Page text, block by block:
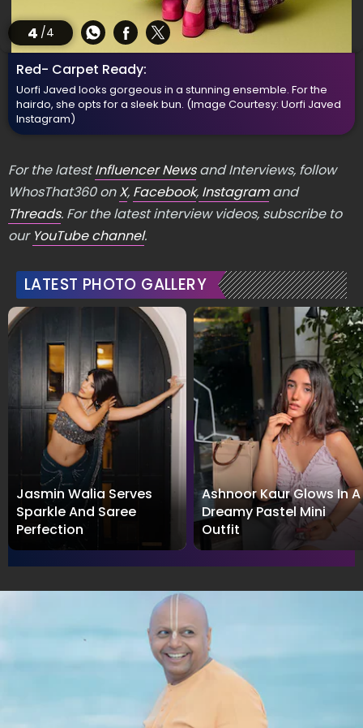
4 /4
Red- Carpet Ready:
Uorfi Javed looks gorgeous in a stunning ensemble. For the
hairdo, she opts for a sleek bun. (Image Courtesy: Uorfi Javed
Instagram)
For the latestInfluencer Newsand Interviews, follow
WhosThat360 onX, Facebook, Instagramand
Threads. For the latest interview videos, subscribe to
our YouTube channel.
LATEST PHOTO GALLERY
Jasmin Walia Serves
Sparkle And Saree
Perfection
Ashnoor Kaur Glows In A
Dreamy Pastel Mini
Outfit